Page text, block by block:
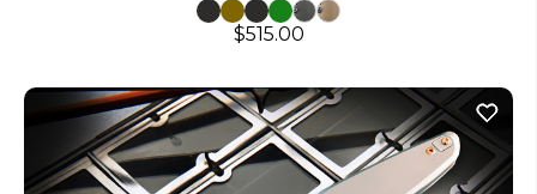
$515.00